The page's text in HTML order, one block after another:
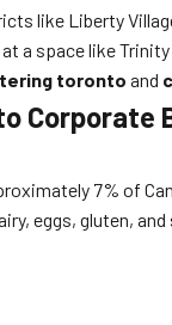
like Liberty
a space like
toronto and
Corporate
7% of
eggs, gluten,